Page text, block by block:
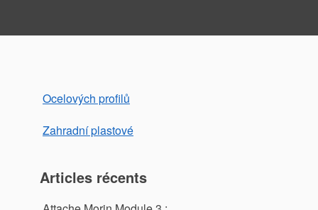
Ocelových profilů
Zahradní plastové
Articles récents